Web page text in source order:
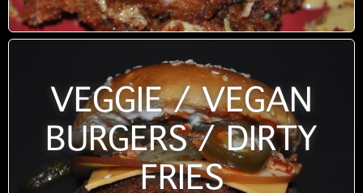
VEGGIE / VEGAN
BURGERS / DIRTY
FRIES